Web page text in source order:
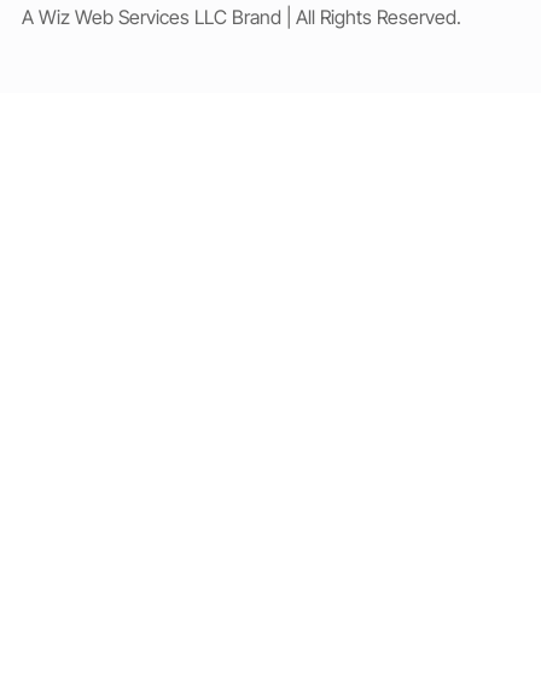
A Wiz Web Services LLC Brand | All Rights Reserved.